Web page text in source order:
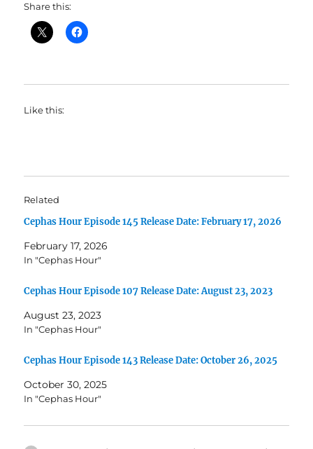
Share this:
Like this:
Related
Cephas Hour Episode 145 Release Date: February 17, 2026
February 17, 2026
In "Cephas Hour"
Cephas Hour Episode 107 Release Date: August 23, 2023
August 23, 2023
In "Cephas Hour"
Cephas Hour Episode 143 Release Date: October 26, 2025
October 30, 2025
In "Cephas Hour"